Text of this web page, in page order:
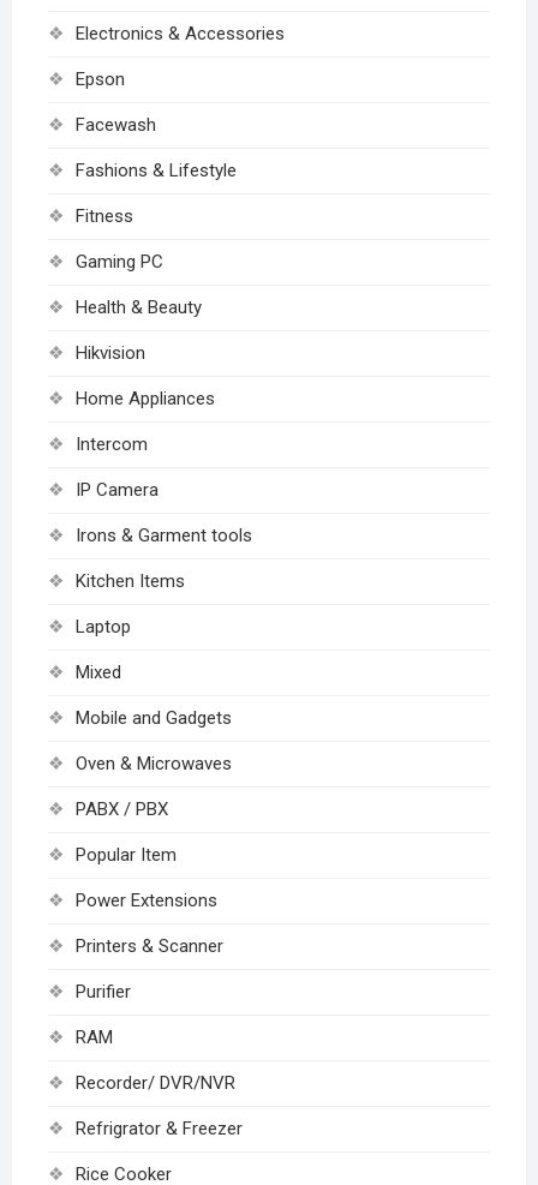
Electronics & Accessories
Epson
Facewash
Fashions & Lifestyle
Fitness
Gaming PC
Health & Beauty
Hikvision
Home Appliances
Intercom
IP Camera
Irons & Garment tools
Kitchen Items
Laptop
Mixed
Mobile and Gadgets
Oven & Microwaves
PABX / PBX
Popular Item
Power Extensions
Printers & Scanner
Purifier
RAM
Recorder/ DVR/NVR
Refrigrator & Freezer
Rice Cooker